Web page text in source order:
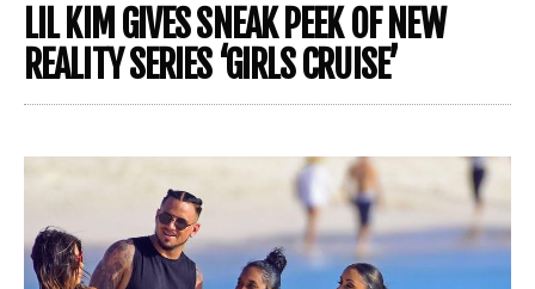
LIL KIM GIVES SNEAK PEEK OF NEW
REALITY SERIES ‘GIRLS CRUISE’